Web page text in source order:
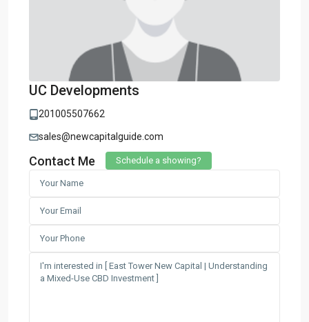
UC Developments
201005507662
sales@newcapitalguide.com
Contact Me Schedule a showing?